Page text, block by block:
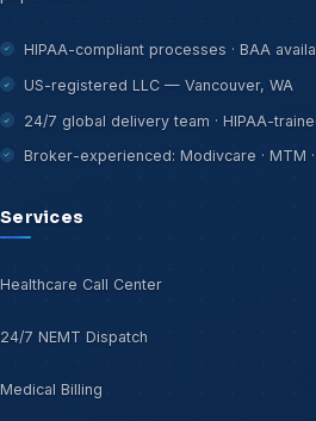
HIPAA-compliant processes · BAA
US-registered LLC — Vancouver, WA
24/7 global delivery team · HIPAA-
Broker-experienced: Modivcare · MTM
Services
Healthcare Call Center
24/7 NEMT Dispatch
Medical Billing